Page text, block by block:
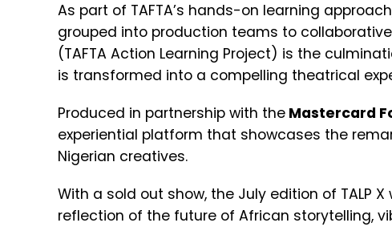
As part of TAFTA’s hands-on learning
grouped into production teams to
(TAFTA Action Learning Project) is the
is transformed into a compelling theatrical
Produced in partnership with the Mastercard
experiential platform that showcases the
Nigerian creatives.
With a sold out show, the July edition of TALP
reflection of the future of African storytelling,